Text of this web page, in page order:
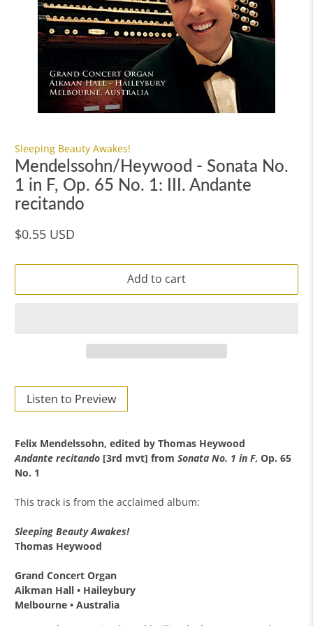
Sleeping Beauty Awakes!
Mendelssohn/Heywood - Sonata No.
1 in F, Op. 65 No. 1: III. Andante
recitando
$0.55 USD
Add to cart
Listen to Preview
Felix Mendelssohn, edited by Thomas Heywood
Andante recitando [3rd mvt] fromSonata No. 1 in F, Op. 65
No. 1
This track is from the acclaimed album:
Sleeping Beauty Awakes!
Thomas Heywood
Grand Concert Organ
Aikman Hall • Haileybury
Melbourne • Australia